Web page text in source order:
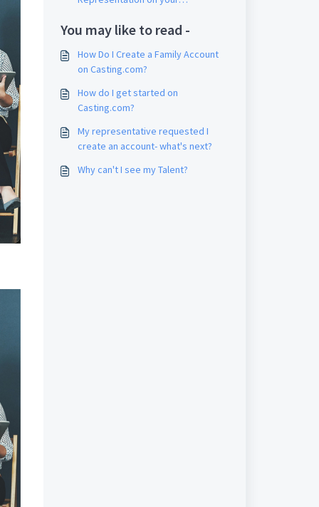
You may like to read -
How Do I Create a Family Account
on Casting.com?
How do I get started on
Casting.com?
My representative requested I
create an account- what's next?
Why can't I see my Talent?